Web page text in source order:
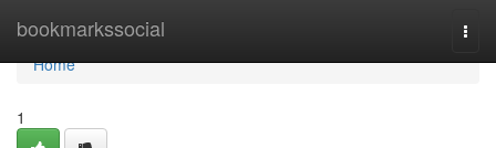
bookmarkssocial
Home
Home
1